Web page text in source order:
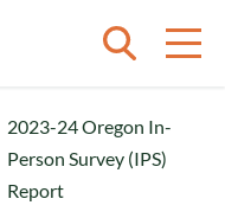
2023-24 Oregon In-
Person Survey (IPS)
Report